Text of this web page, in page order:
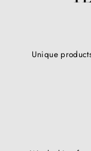
Unique